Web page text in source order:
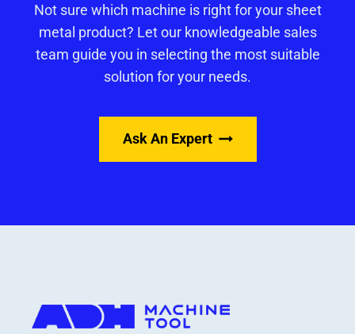
Not sure which machine is right for your sheet
metal product? Let our knowledgeable sales
team guide you in selecting the most suitable
solution for your needs.
Ask An Expert